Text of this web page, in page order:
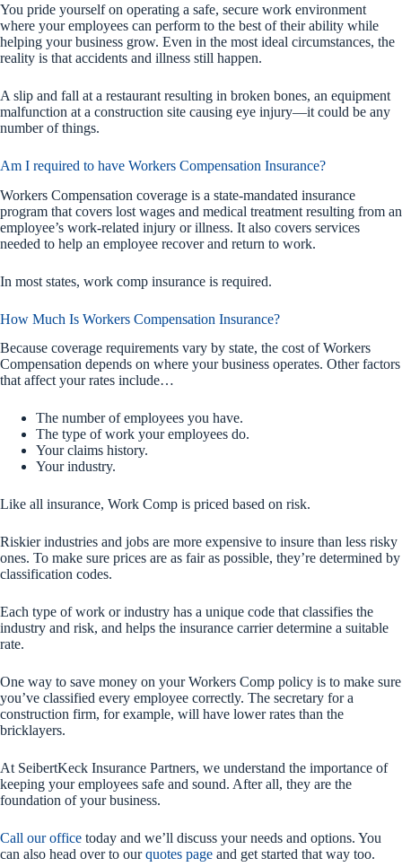
You pride yourself on operating a safe, secure work environment
where your employees can perform to the best of their ability while
helping your business grow. Even in the most ideal circumstances, the
reality is that accidents and illness still happen.
A slip and fall at a restaurant resulting in broken bones, an equipment
malfunction at a construction site causing eye injury—it could be any
number of things.
Am I required to have Workers Compensation Insurance?
Workers Compensation coverage is a state-mandated insurance
program that covers lost wages and medical treatment resulting from an
employee’s work-related injury or illness. It also covers services
needed to help an employee recover and return to work.
In most states, work comp insurance is required.
How Much Is Workers Compensation Insurance?
Because coverage requirements vary by state, the cost of Workers
Compensation depends on where your business operates. Other factors
that affect your rates include…
The number of employees you have.
The type of work your employees do.
Your claims history.
Your industry.
Like all insurance, Work Comp is priced based on risk.
Riskier industries and jobs are more expensive to insure than less risky
ones. To make sure prices are as fair as possible, they’re determined by
classification codes.
Each type of work or industry has a unique code that classifies the
industry and risk, and helps the insurance carrier determine a suitable
rate.
One way to save money on your Workers Comp policy is to make sure
you’ve classified every employee correctly. The secretary for a
construction firm, for example, will have lower rates than the
bricklayers.
At SeibertKeck Insurance Partners, we understand the importance of
keeping your employees safe and sound. After all, they are the
foundation of your business.
Call our office today and we’ll discuss your needs and options. You
can also head over to ourquotes page and get started that way too.